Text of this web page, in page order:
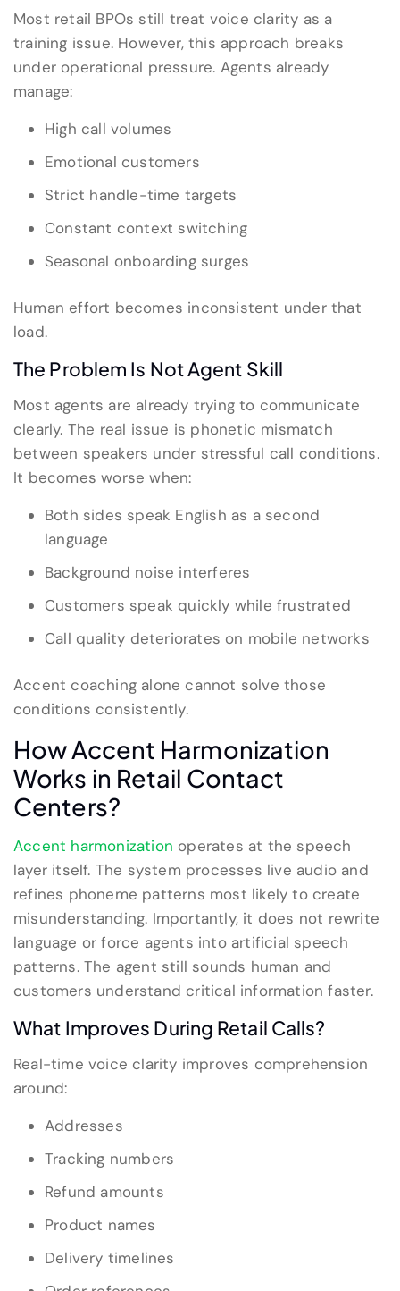
Most retail BPOs still treat voice clarity as a
training issue. However, this approach breaks
under operational pressure. Agents already
manage:
High call volumes
Emotional customers
Strict handle-time targets
Constant context switching
Seasonal onboarding surges
Human effort becomes inconsistent under that
load.
The Problem Is Not Agent Skill
Most agents are already trying to communicate
clearly. The real issue is phonetic mismatch
between speakers under stressful call conditions.
It becomes worse when:
Both sides speak English as a second
language
Background noise interferes
Customers speak quickly while frustrated
Call quality deteriorates on mobile networks
Accent coaching alone cannot solve those
conditions consistently.
How Accent Harmonization
Works in Retail Contact
Centers?
Accent harmonization operates at the speech
layer itself. The system processes live audio and
refines phoneme patterns most likely to create
misunderstanding. Importantly, it does not rewrite
language or force agents into artificial speech
patterns. The agent still sounds human and
customers understand critical information faster.
What Improves During Retail Calls?
Real-time voice clarity improves comprehension
around:
Addresses
Tracking numbers
Refund amounts
Product names
Delivery timelines